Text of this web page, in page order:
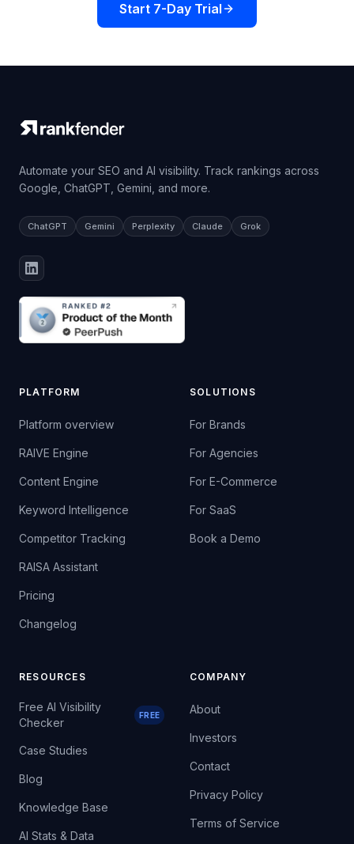
Start 7-Day Trial
Automate your SEO and AI visibility. Track rankings across
Google, ChatGPT, Gemini, and more.
ChatGPT Gemini Perplexity Claude Grok
PLATFORM
Platform overview
RAIVE Engine
Content Engine
Keyword Intelligence
Competitor Tracking
RAISA Assistant
Pricing
Changelog
SOLUTIONS
For Brands
For Agencies
For E-Commerce
For SaaS
Book a Demo
RESOURCES
Free AI Visibility
Checker
FREE
Case Studies
Blog
Knowledge Base
AI Stats & Data
COMPANY
About
Investors
Contact
Privacy Policy
Terms of Service